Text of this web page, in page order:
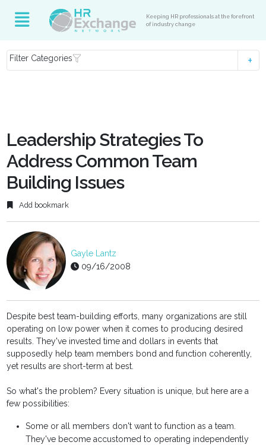
Keeping HR professionals at the forefront
of industry change
Filter Categories
Leadership Strategies To
Address Common Team
Building Issues
Add bookmark
Gayle Lantz
09/16/2008
Despite best team-building efforts, many organizations are still
operating on low power when it comes to producing desired
results. They've invested time and dollars in events that
supposedly help team members bond and function coherently,
yet results are short-term at best.
So what's the problem? Every situation is unique, but here are a
few possibilities:
Some or all members don't want to function as a team.
They've become accustomed to operating independently